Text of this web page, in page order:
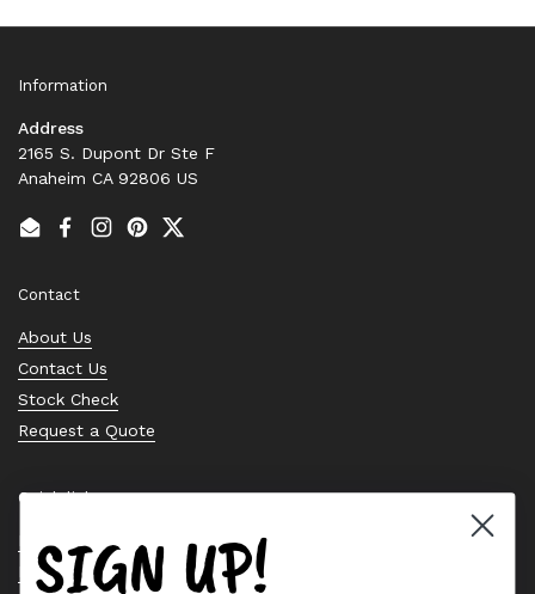
Information
Address
2165 S. Dupont Dr Ste F
Anaheim CA 92806 US
EmailFacebook
Instagram
PinterestTwitter
Contact
About Us
Contact Us
Stock Check
Request a Quote
Quick links
Bearing Knowledge Center
Privacy Policy
SIGN UP!